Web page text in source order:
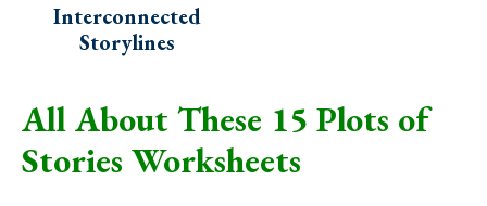
Interconnected
Storylines
All About These 15 Plots of
Stories Worksheets